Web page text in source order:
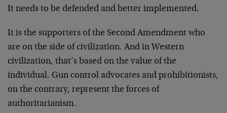
It needs to be defended and better implemented.
It is the supporters of the Second Amendment who
are on the side of civilization. And in Western
civilization, that’s based on the value of the
individual. Gun control advocates and prohibitionists,
on the contrary, represent the forces of
authoritarianism.